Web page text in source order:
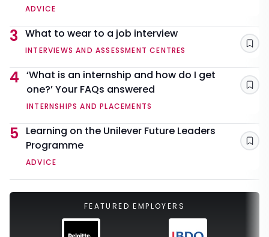
ADVICE
3 What to wear to a job interview
INTERVIEWS AND ASSESSMENT CENTRES
4 ‘What is an internship and how do I get
one?’ Your FAQs answered
INTERNSHIPS AND PLACEMENTS
5
Learning on the Unilever Future Leaders
Programme
ADVICE
FEATURED EMPLOYERS